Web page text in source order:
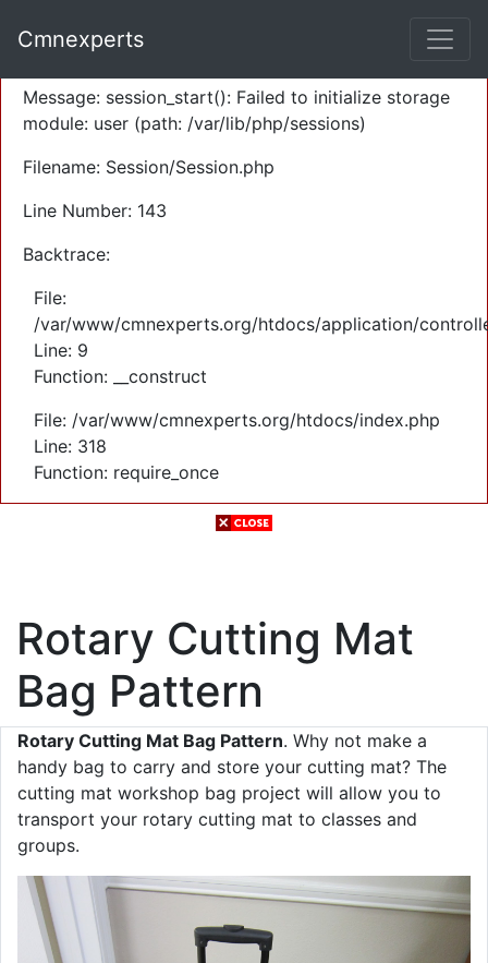
Severity: Warning
Message: session_start(): Failed to initialize storage
module: user (path: /var/lib/php/sessions)
Filename: Session/Session.php
Line Number: 143
Backtrace:
File:
/var/www/cmnexperts.org/htdocs/application/
Line: 9
Function: __construct
File: /var/www/cmnexperts.org/htdocs/index.php
Line: 318
Function: require_once
Cmnexperts
Rotary Cutting Mat
Bag Pattern
Rotary Cutting Mat Bag Pattern. Why not make a
handy bag to carry and store your cutting mat? The
cutting mat workshop bag project will allow you to
transport your rotary cutting mat to classes and
groups.